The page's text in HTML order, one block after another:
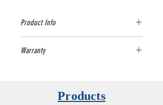
Product Info
DigiBlock digestion systems to fit
EPA approved methods. The
Warranty
Products